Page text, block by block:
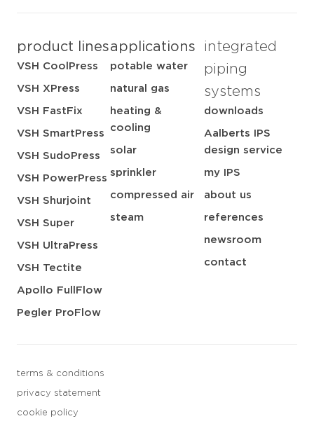
product lines
VSH CoolPress
VSH XPress
VSH FastFix
VSH SmartPress
VSH SudoPress
VSH PowerPress
VSH Shurjoint
VSH Super
VSH UltraPress
VSH Tectite
Apollo FullFlow
Pegler ProFlow
applications
potable water
natural gas
heating &
cooling
solar
sprinkler
compressed air
steam
integrated
piping
systems
downloads
Aalberts IPS
design service
my IPS
about us
references
newsroom
contact
terms & conditions
privacy statement
cookie policy